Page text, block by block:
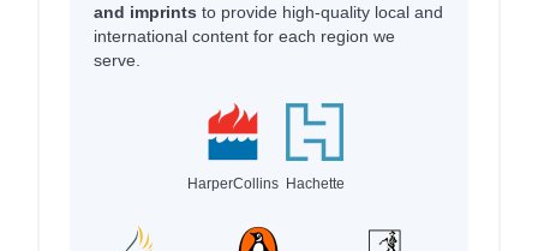
and imprints to provide high-quality local and
international content for each region we
serve.
HarperCollins Hachette